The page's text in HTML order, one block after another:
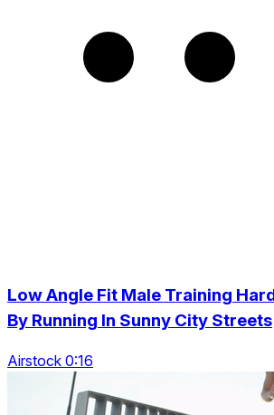
Low Angle Fit Male Training
By Running In Sunny City Streets
Airstock 0:16